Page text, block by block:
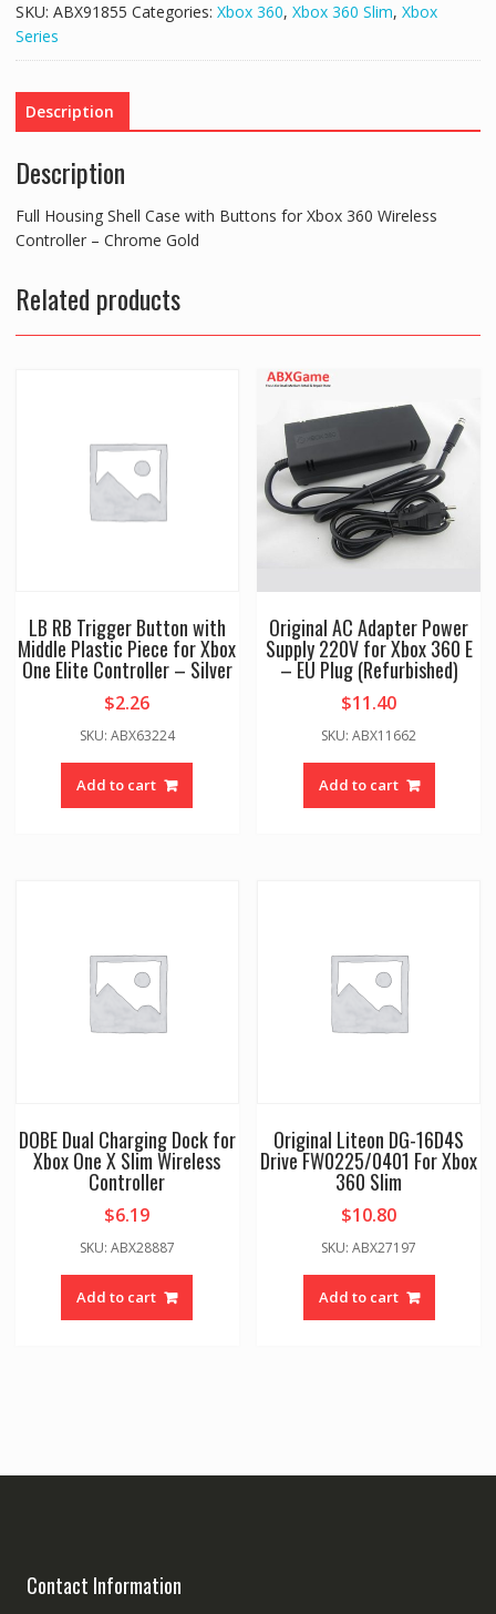
with
Buttons
Xbox
360
Controller
Chrome
Gold
SKU: ABX91855 Categories: Xbox 360, Xbox 360 Slim, Xbox
Series
Description
Description
Full Housing Shell Case with Buttons for Xbox 360 Wireless
Controller – Chrome Gold
Related products
LB RB Trigger Button with
Middle Plastic Piece for Xbox
One Elite Controller – Silver
$2.26
SKU: ABX63224
Add to cart
Original AC Adapter Power
Supply 220V for Xbox 360 E
– EU Plug (Refurbished)
$11.40
SKU: ABX11662
Add to cart
DOBE Dual Charging Dock for
Xbox One X Slim Wireless
Controller
$6.19
SKU: ABX28887
Add to cart
Original Liteon DG-16D4S
Drive FW0225/0401 For Xbox
360 Slim
$10.80
SKU: ABX27197
Add to cart
Contact Information